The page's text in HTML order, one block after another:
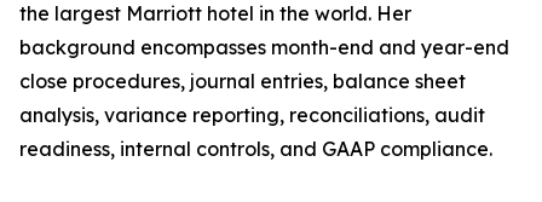
the largest Marriott hotel in the world. Her
background encompasses month-end and year-end
close procedures, journal entries, balance sheet
analysis, variance reporting, reconciliations, audit
readiness, internal controls, and GAAP compliance.